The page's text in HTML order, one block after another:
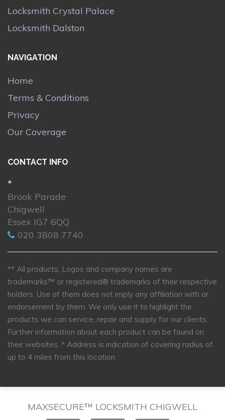
Locksmith Crystal Palace
Locksmith Dalston
NAVIGATION
Home
Terms & Conditions
Privacy
Our Coverage
CONTACT INFO
*
Brook Parade
Chigwell
Essex IG7 6QQ
020 3808 7740
** All products, Logos and company names are
trademarks™ or registered® trademarks of their respective
holders. Use of them does not imply any affiliation with or
endorsement by them. We only use it to highlight the
products we can service, repair and supply for our clients.
Further information about each product can be found on
their websites. * Address is indication of covering radius of
up to 4 miles from this location.
MAXSECURE™ LOCKSMITH CHIGWELL